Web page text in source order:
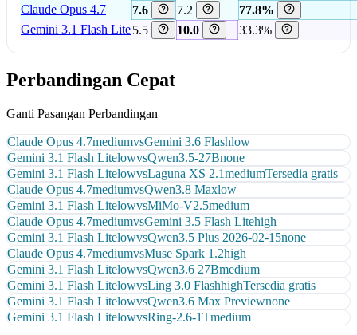
Claude Opus 4.7
7.6 7.2
77.8%
Gemini 3.1 Flash Lite5.5 10.0 33.3%
Perbandingan Cepat
Ganti Pasangan Perbandingan
Claude Opus 4.7mediumvsGemini 3.6 Flashlow
Gemini 3.1 Flash LitelowvsQwen3.5-27Bnone
Gemini 3.1 Flash LitelowvsLaguna XS 2.1mediumTersedia gratis
Claude Opus 4.7mediumvsQwen3.8 Maxlow
Gemini 3.1 Flash LitelowvsMiMo-V2.5medium
Claude Opus 4.7mediumvsGemini 3.5 Flash Litehigh
Gemini 3.1 Flash LitelowvsQwen3.5 Plus 2026-02-15none
Claude Opus 4.7mediumvsMuse Spark 1.2high
Gemini 3.1 Flash LitelowvsQwen3.6 27Bmedium
Gemini 3.1 Flash LitelowvsLing 3.0 FlashhighTersedia gratis
Gemini 3.1 Flash LitelowvsQwen3.6 Max Previewnone
Gemini 3.1 Flash LitelowvsRing-2.6-1Tmedium